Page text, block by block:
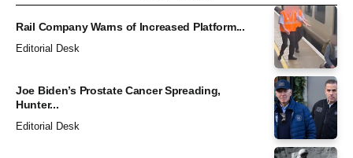
Rail Company Warns of Increased Platform...
Editorial Desk
Joe Biden’s Prostate Cancer Spreading,
Hunter...
Editorial Desk